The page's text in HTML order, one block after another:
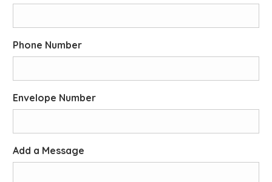
Phone Number
Envelope Number
Add a Message